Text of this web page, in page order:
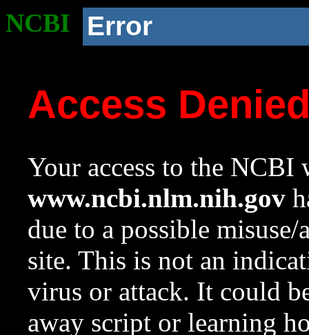
NCBI Error
Access
Your access to the NCBI
www.ncbi.nlm.nih.gov
due to a possible
site. This is not an
virus or attack. It could
away script or learning